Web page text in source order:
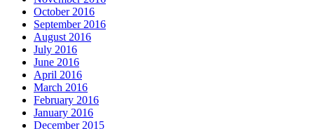
October 2016
September 2016
August 2016
July 2016
June 2016
April 2016
March 2016
February 2016
January 2016
December 2015